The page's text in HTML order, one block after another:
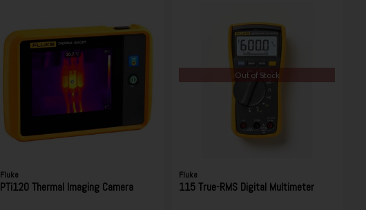
Fluke
PTi120 Thermal Imaging Camera
Out of Stock
Fluke
115 True-RMS Digital Multimeter